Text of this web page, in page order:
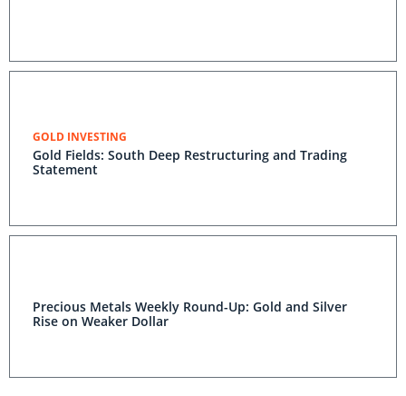
GOLD INVESTING
Gold Fields: South Deep Restructuring and Trading
Statement
Precious Metals Weekly Round-Up: Gold and Silver
Rise on Weaker Dollar